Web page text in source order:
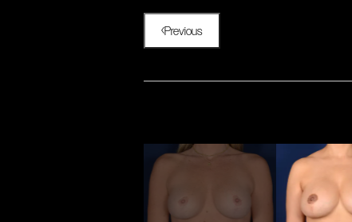
Previous